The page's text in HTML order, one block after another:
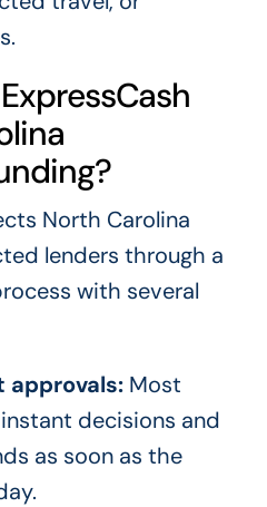
North Carolina
lenders through a
with several
approvals:Most
decisions and
as soon as the